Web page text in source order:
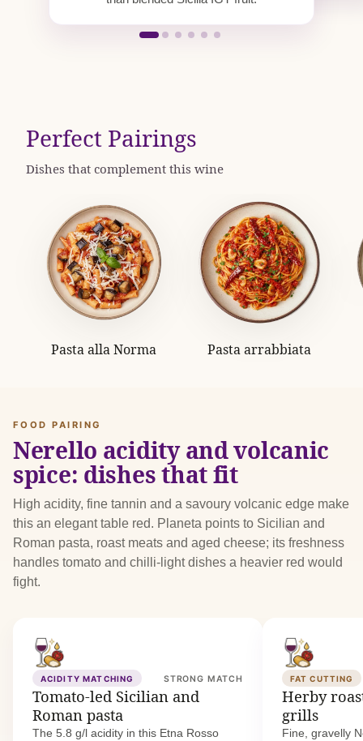
Perfect Pairings
Dishes that complement this wine
Pasta alla Norma Pasta arrabbiata
FOOD PAIRING
Nerello acidity and volcanic
spice: dishes that fit
High acidity, fine tannin and a savoury volcanic edge make
this an elegant table red. Planeta points to Sicilian and
Roman pasta, roast meats and aged cheese; its freshness
handles tomato and chilli-light dishes a heavier red would
fight.
ACIDITY MATCHING STRONG MATCH
Tomato-led Sicilian and
Roman pasta
The 5.8 g/l acidity in this Etna Rosso
FAT CUTTING
Herby
grills
Fine, gravelly